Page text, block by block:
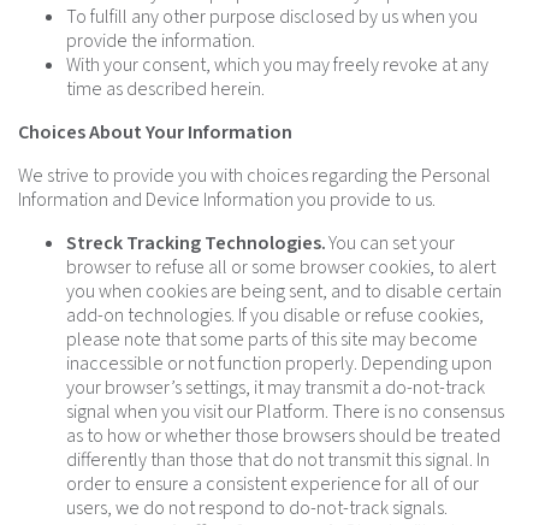
To fulfill any other purpose disclosed by us when you
provide the information.
With your consent, which you may freely revoke at any
time as described herein.
Choices About Your Information
We strive to provide you with choices regarding the Personal
Information and Device Information you provide to us.
Streck Tracking Technologies.You can set your
browser to refuse all or some browser cookies, to alert
you when cookies are being sent, and to disable certain
add-on technologies. If you disable or refuse cookies,
please note that some parts of this site may become
inaccessible or not function properly. Depending upon
your browser’s settings, it may transmit a do-not-track
signal when you visit our Platform. There is no consensus
as to how or whether those browsers should be treated
differently than those that do not transmit this signal. In
order to ensure a consistent experience for all of our
users, we do not respond to do-not-track signals.